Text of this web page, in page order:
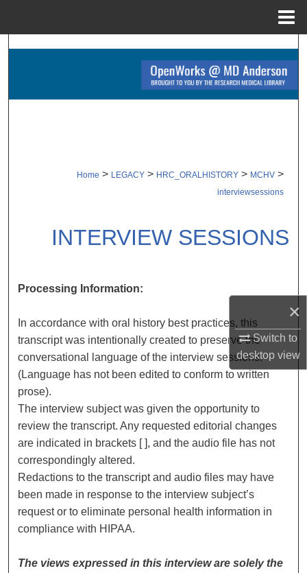
×
Switch to
desktopview
Search
Browse Collections
Digital Commons Network™
Home > LEGACY > HRC_ORALHISTORY > MCHV >
interviewsessions
INTERVIEW SESSIONS
Processing Information:
In accordance with oral history best practices, this
transcript was intentionally created to preserve the
conversational language of the interview sessions.
(Language has not been edited to conform to written
prose).
The interview subject was given the opportunity to
review the transcript. Any requested editorial changes
are indicated in brackets [ ], and the audio file has not
correspondingly altered.
Redactions to the transcript and audio files may have
been made in response to the interview subject’s
request or to eliminate personal health information in
compliance with HIPAA.
The views expressed in this interview are solely the